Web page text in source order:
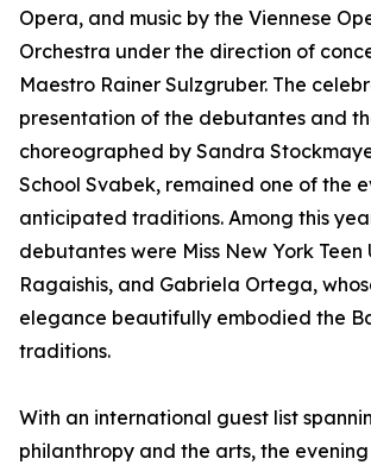
Opera, and music by the Viennese
Orchestra under the direction of
Maestro Rainer Sulzgruber. The
presentation of the debutantes and
choreographed by Sandra
School Svabek, remained one of the
anticipated traditions. Among this
debutantes were Miss New York Teen
Ragaishis, and Gabriela Ortega,
elegance beautifully embodied the
traditions.
With an international guest list
philanthropy and the arts, the